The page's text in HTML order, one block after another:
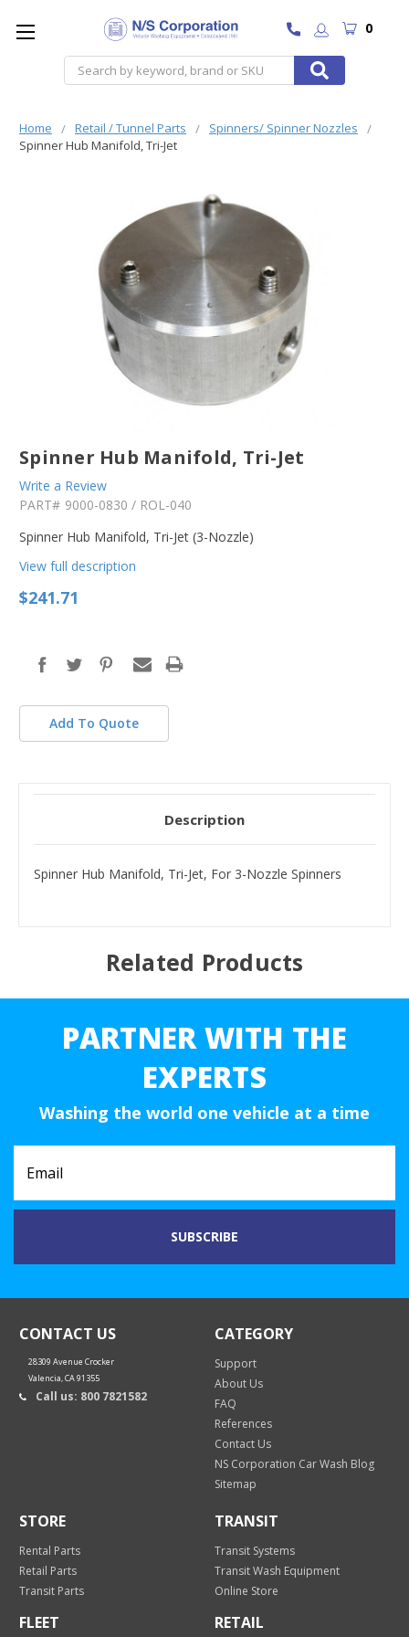
Search
0
Home Retail / Tunnel Parts
Spinners/ Spinner Nozzles
Spinner Hub Manifold, Tri-Jet
Spinner Hub Manifold, Tri-Jet
Write a Review
PART# 9000-0830 / ROL-040
Spinner Hub Manifold, Tri-Jet (3-Nozzle)
View full description
$241.71
Add To Quote
Description
Spinner Hub Manifold, Tri-Jet, For 3-Nozzle Spinners
Related Products
PARTNER WITH THE
EXPERTS
Washing the world one vehicle at a time
CONTACT US
28309 Avenue Crocker
Valencia, CA 91355
Call us: 800 7821582
CATEGORY
Support
About Us
FAQ
References
Contact Us
NS Corporation Car Wash Blog
Sitemap
STORE
Rental Parts
Retail Parts
Transit Parts
TRANSIT
Transit Systems
Transit Wash Equipment
Online Store
FLEET RETAIL